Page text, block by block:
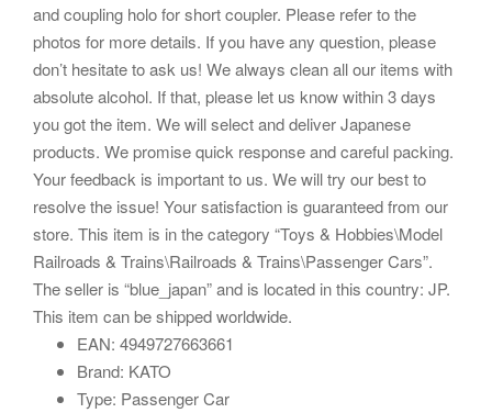
and coupling holo for short coupler. Please refer to the
photos for more details. If you have any question, please
don’t hesitate to ask us! We always clean all our items with
absolute alcohol. If that, please let us know within 3 days
you got the item. We will select and deliver Japanese
products. We promise quick response and careful packing.
Your feedback is important to us. We will try our best to
resolve the issue! Your satisfaction is guaranteed from our
store. This item is in the category “Toys & Hobbies\Model
Railroads & Trains\Railroads & Trains\Passenger Cars”.
The seller is “blue_japan” and is located in this country: JP.
This item can be shipped worldwide.
EAN: 4949727663661
Brand: KATO
Type: Passenger Car